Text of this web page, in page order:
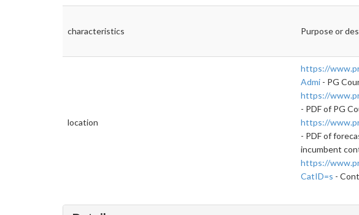
characteristics Purpose or
location
https://
Admi - PG
https://
- PDF of PG
https://
- PDF of
incumbent
https://
CatID=s -